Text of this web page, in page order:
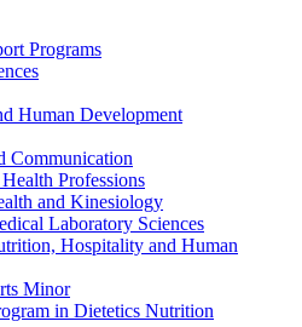
Programs
Human Development
Communication
Professions
and Kinesiology
Laboratory Sciences
Hospitality and Human
Minor
in Dietetics Nutrition